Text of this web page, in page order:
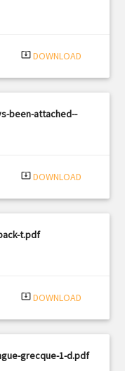
system_update_alt DOWNLOAD
been-attached--
system_update_alt DOWNLOAD
t.pdf
system_update_alt DOWNLOAD
grecque-1-d.pdf